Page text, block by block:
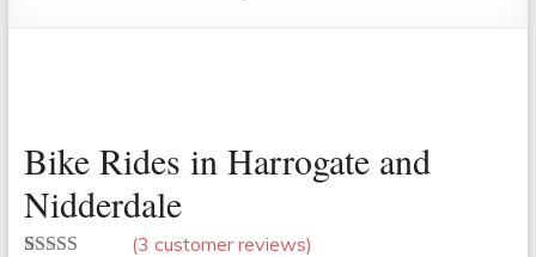
Bike Rides in Harrogate and
Nidderdale
(3 customer reviews)